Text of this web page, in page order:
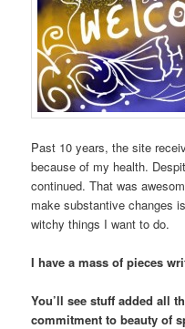
Past 10 years, the site
because of my health.
continued. That was
make substantive changes
witchy things I want to do.
I have a mass of pieces
You’ll see stuff added all
commitment to beauty of